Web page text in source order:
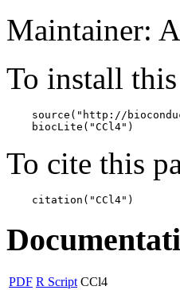
Maintainer:
To install
source("http://
    biocLite("CCl4")
To cite this
    citation("CCl4")
PDF R Script CCl4